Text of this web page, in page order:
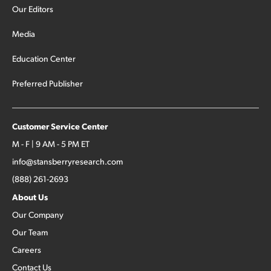
Our Editors
Media
Education Center
Preferred Publisher
Customer Service Center
M - F | 9 AM - 5 PM ET
info@stansberryresearch.com
(888) 261-2693
About Us
Our Company
Our Team
Careers
Contact Us